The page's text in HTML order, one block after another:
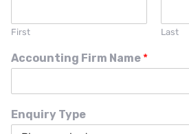
First Last
Accounting Firm Name *
Enquiry Type